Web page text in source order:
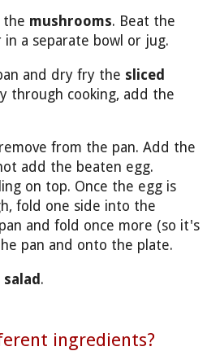
the mushrooms. Beat the
a separate bowl or jug.
and dry fry the sliced
through cooking, add the
from the pan. Add the
add the beaten egg.
on top. Once the egg is
fold one side into the
and fold once more (so it's
pan and onto the plate.
salad .
ingredients?